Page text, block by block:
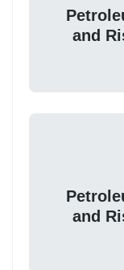
and
and